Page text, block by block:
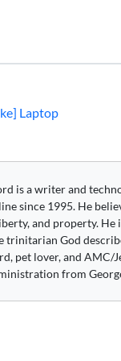
Laptop
is a writer and
since 1995. He
and property. He
trinitarian God
pet lover, and AMC/
from